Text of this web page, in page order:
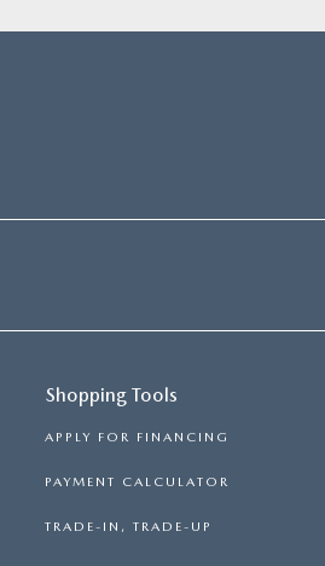
Shopping Tools
APPLY FOR FINANCING
PAYMENT CALCULATOR
TRADE-IN, TRADE-UP